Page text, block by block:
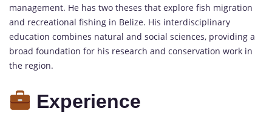
management. He has two theses that explore fish migration
and recreational fishing in Belize. His interdisciplinary
education combines natural and social sciences, providing a
broad foundation for his research and conservation work in
the region.
Experience